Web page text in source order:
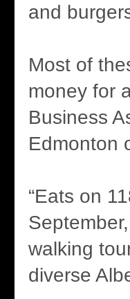
and
Most of
money for
Business
Edmonton
“Eats on
walking
diverse